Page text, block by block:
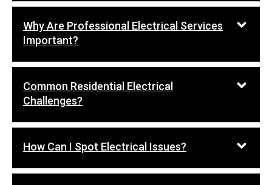
Why Are Professional Electrical Services
Important?
Common Residential Electrical
Challenges?
How Can I Spot Electrical Issues?